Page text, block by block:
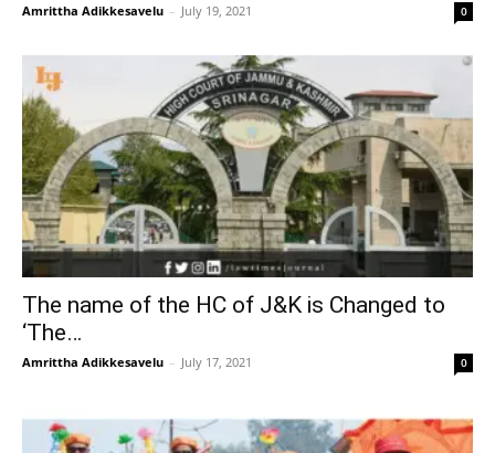
Amrittha Adikkesavelu – July 19, 2021 0
The name of the HC of J&K is Changed to
‘The…
Amrittha Adikkesavelu – July 17, 2021 0